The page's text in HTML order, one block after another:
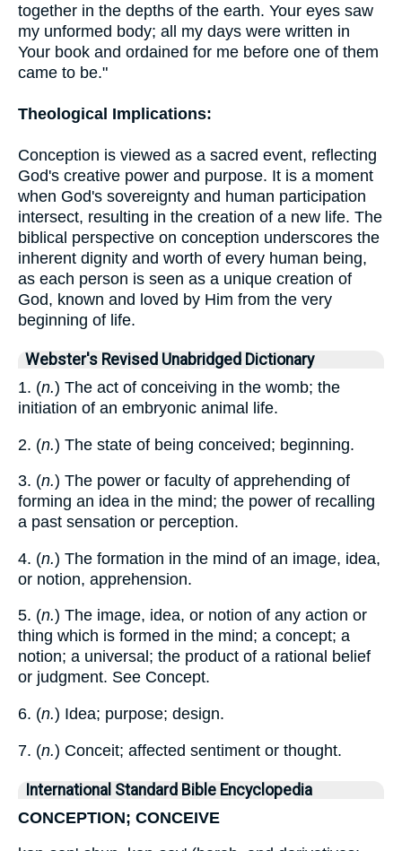
together in the depths of the earth. Your eyes saw
my unformed body; all my days were written in
Your book and ordained for me before one of them
came to be."
Theological Implications:
Conception is viewed as a sacred event, reflecting
God's creative power and purpose. It is a moment
when God's sovereignty and human participation
intersect, resulting in the creation of a new life. The
biblical perspective on conception underscores the
inherent dignity and worth of every human being,
as each person is seen as a unique creation of
God, known and loved by Him from the very
beginning of life.
Webster's Revised Unabridged Dictionary
1. (n.) The act of conceiving in the womb; the
initiation of an embryonic animal life.
2. (n.) The state of being conceived; beginning.
3. (n.) The power or faculty of apprehending of
forming an idea in the mind; the power of recalling
a past sensation or perception.
4. (n.) The formation in the mind of an image, idea,
or notion, apprehension.
5. (n.) The image, idea, or notion of any action or
thing which is formed in the mind; a concept; a
notion; a universal; the product of a rational belief
or judgment. See Concept.
6. (n.) Idea; purpose; design.
7. (n.) Conceit; affected sentiment or thought.
International Standard Bible Encyclopedia
CONCEPTION; CONCEIVE